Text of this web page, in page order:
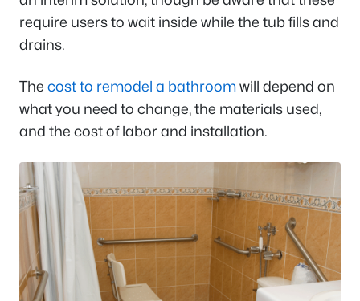
require users to wait inside while the tub fills and
drains.
The cost to remodel a bathroomwill depend on
what you need to change, the materials used,
and the cost of labor and installation.